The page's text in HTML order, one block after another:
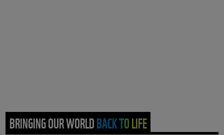
BRINGING OUR WORLD BACK TO LIFE